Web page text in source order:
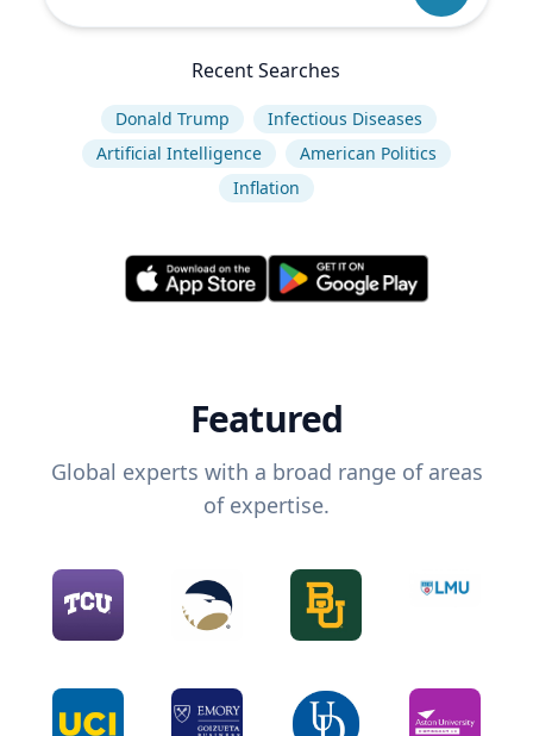
Recent Searches
Donald Trump
Infectious Diseases
Artificial Intelligence
American Politics
Inflation
Featured
Global experts with a broad range of areas
of expertise.